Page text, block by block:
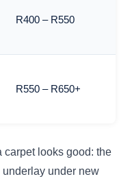
R400 – R550
R550 – R650+
carpet looks good: the
under new